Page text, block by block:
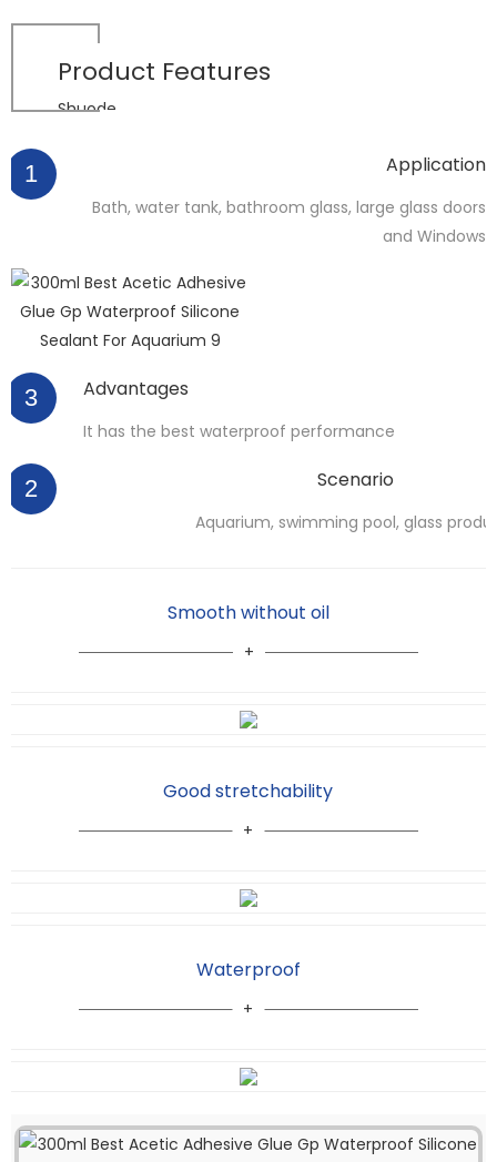
Product Features
Shuode
1 Application
Bath, water tank, bathroom glass, large glass doors
and Windows
3 Advantages
It has the best waterproof performance
2 Scenario
Aquarium, swimming pool, glass
Smooth without oil
Waterproof
Good stretchability